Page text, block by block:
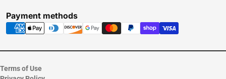
Returns
Help/FAQ
ESG & Sustainability
Contact Store
Payment methods
Terms of Use